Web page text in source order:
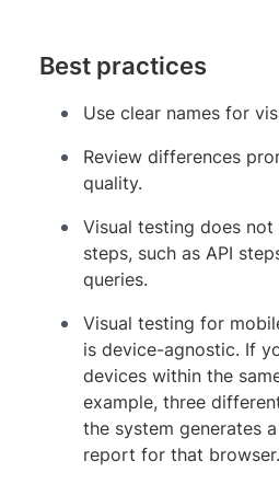
Best practices
Use clear names for
Review differences
quality.
Visual testing does
steps, such as API
queries.
Visual testing for
is device-agnostic. If
devices within the
example, three
the system generates
report for that browser.